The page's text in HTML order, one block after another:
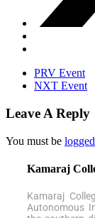
PRV Event
NXT Event
Leave A Reply
You must be
Kamaraj
Kamaraj
Autonomous